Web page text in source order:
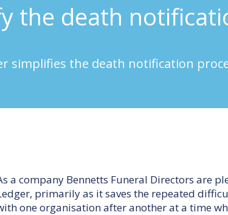
the death
simplifies the death notification
a company Bennetts Funeral Directors are
primarily as it saves the repeated
one organisation after another at a time